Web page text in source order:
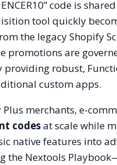
code is
tool quickly
the legacy Shopify
promotions are
robust,
custom apps.
merchants, e-
codesat scale while
native features into
the Nextools